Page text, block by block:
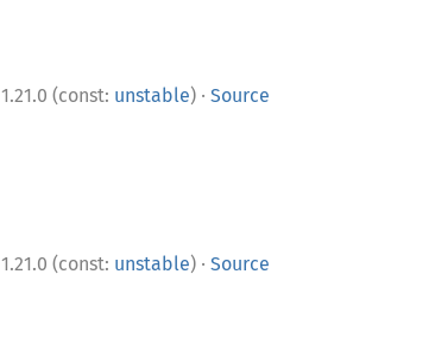
1.21.0 (const: unstable) · Source
1.21.0 (const: unstable) · Source